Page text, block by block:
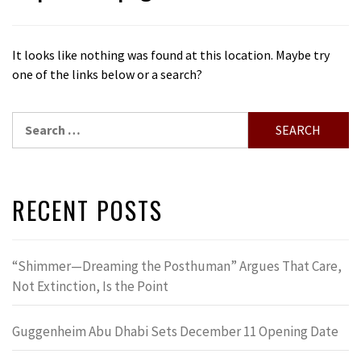
It looks like nothing was found at this location. Maybe try
one of the links below or a search?
for:
RECENT POSTS
“Shimmer—Dreaming the Posthuman” Argues That Care,
Not Extinction, Is the Point
Guggenheim Abu Dhabi Sets December 11 Opening Date